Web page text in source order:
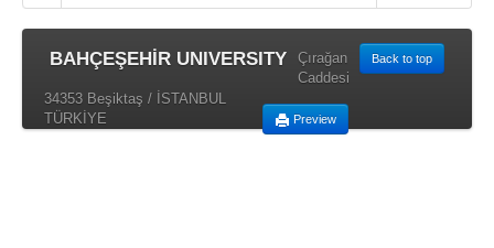
BAHÇEŞEHİR UNIVERSITY Back to top
Preview
Çırağan
Caddesi
34353 Beşiktaş / İSTANBUL
TÜRKİYE